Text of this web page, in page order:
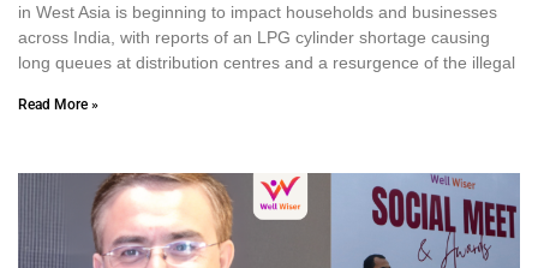
in West Asia is beginning to impact households and businesses
across India, with reports of an LPG cylinder shortage causing
long queues at distribution centres and a resurgence of the illegal
Read More »